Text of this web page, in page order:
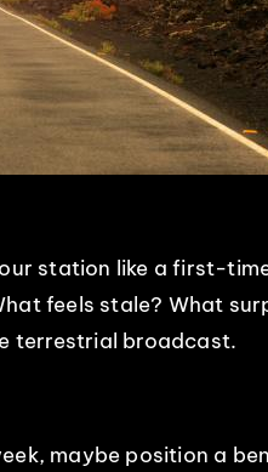
station like a first-
feels stale? What
terrestrial broadcast.
maybe position a